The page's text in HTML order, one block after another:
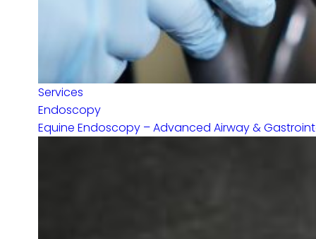
Services
Endoscopy
Equine Endoscopy – Advanced Airway &